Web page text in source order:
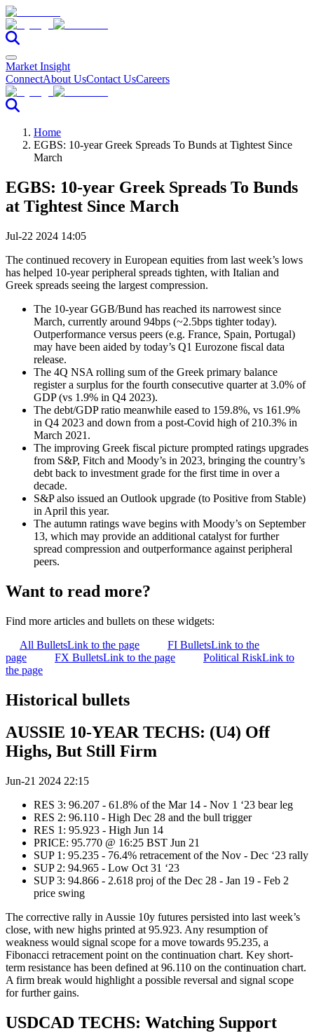
Market Insight
ConnectAbout UsContact UsCareers
Home
EGBS: 10-year Greek Spreads To Bunds at Tightest Since
March
EGBS: 10-year Greek Spreads To Bunds
at Tightest Since March
Jul-22 2024 14:05
The continued recovery in European equities from last week’s lows
has helped 10-year peripheral spreads tighten, with Italian and
Greek spreads seeing the largest compression.
The 10-year GGB/Bund has reached its narrowest since
March, currently around 94bps (~2.5bps tighter today).
Outperformance versus peers (e.g. France, Spain, Portugal)
may have been aided by today’s Q1 Eurozone fiscal data
release.
The 4Q NSA rolling sum of the Greek primary balance
register a surplus for the fourth consecutive quarter at 3.0% of
GDP (vs 1.9% in Q4 2023).
The debt/GDP ratio meanwhile eased to 159.8%, vs 161.9%
in Q4 2023 and down from a post-Covid high of 210.3% in
March 2021.
The improving Greek fiscal picture prompted ratings upgrades
from S&P, Fitch and Moody’s in 2023, bringing the country’s
debt back to investment grade for the first time in over a
decade.
S&P also issued an Outlook upgrade (to Positive from Stable)
in April this year.
The autumn ratings wave begins with Moody’s on September
13, which may provide an additional catalyst for further
spread compression and outperformance against peripheral
peers.
Want to read more?
Find more articles and bullets on these widgets:
All BulletsLink to the page FI BulletsLink to the
page
FX BulletsLink to the page Political RiskLink to
the page
Historical bullets
AUSSIE 10-YEAR TECHS: (U4) Off
Highs, But Still Firm
Jun-21 2024 22:15
RES 3: 96.207 - 61.8% of the Mar 14 - Nov 1 ‘23 bear leg
RES 2: 96.110 - High Dec 28 and the bull trigger
RES 1: 95.923 - High Jun 14
PRICE: 95.770 @ 16:25 BST Jun 21
SUP 1: 95.235 - 76.4% retracement of the Nov - Dec ‘23 rally
SUP 2: 94.965 - Low Oct 31 ‘23
SUP 3: 94.866 - 2.618 proj of the Dec 28 - Jan 19 - Feb 2
price swing
The corrective rally in Aussie 10y futures persisted into last week’s
close, with new highs printed at 95.923. Any resumption of
weakness would signal scope for a move towards 95.235, a
Fibonacci retracement point on the continuation chart. Key short-
term resistance has been defined at 96.110 on the continuation chart.
A firm break would highlight a possible reversal and signal scope
for further gains.
USDCAD TECHS: Watching Support